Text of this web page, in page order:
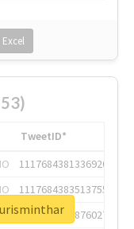
Excel
TweetID*
1117684381336920064
1117684383513755649
1117684805876027392